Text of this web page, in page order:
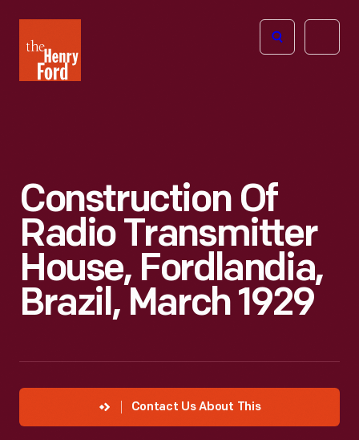
Henry
Ford
Open
Construction Of
Radio Transmitter
House, Fordlandia,
Brazil, March 1929
Contact Us About This